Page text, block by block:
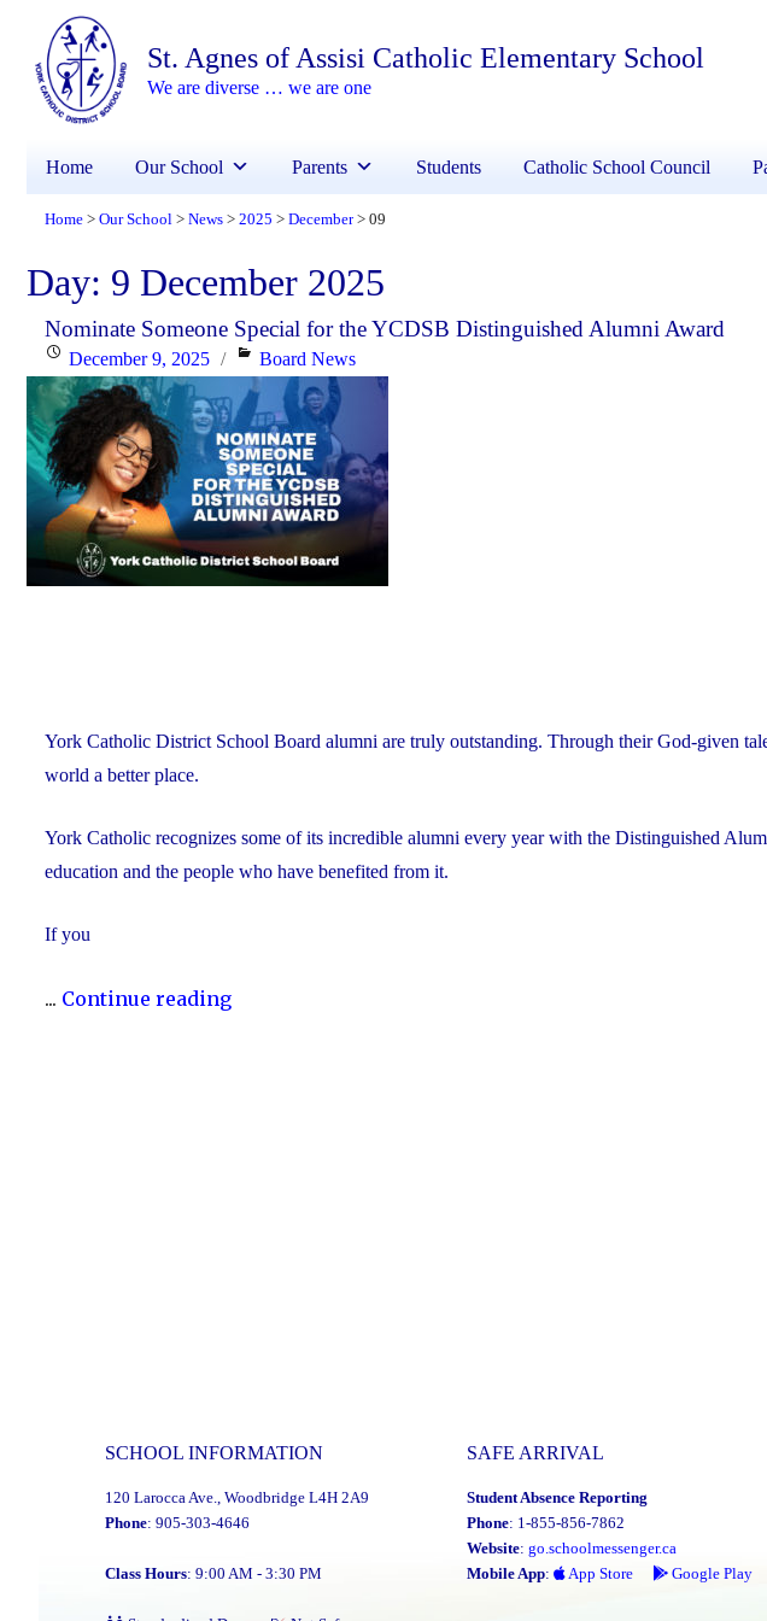
St. Agnes of Assisi Catholic Elementary School
We are diverse … we are one
Home Our School Parents Students Catholic School Council
Home > Our School > News > 2025 > December > 09
Day: 9 December 2025
Nominate Someone Special for the YCDSB Distinguished Alumni Award
Posted
on
December 9, 2025 Categories
Board News
York Catholic District School Board alumni are truly outstanding. Through their God-given
world a better place.
York Catholic recognizes some of its incredible alumni every year with the Distinguished
education and the people who have benefited from it.
If you
... Continue reading"Nominate
SCHOOL INFORMATION
120 Larocca Ave., Woodbridge L4H 2A9
Phone: 905-303-4646
Class Hours: 9:00 AM - 3:30 PM
SAFE ARRIVAL
Student Absence Reporting
Phone: 1-855-856-7862
Website: go.schoolmessenger.ca
Mobile App: App Store Google Play